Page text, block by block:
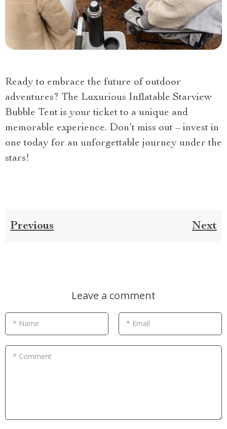
Ready to embrace the future of outdoor
adventures? The Luxurious Inflatable Starview
Bubble Tent is your ticket to a unique and
memorable experience. Don’t miss out – invest in
one today for an unforgettable journey under the
stars!
Previous Next
Leave a comment
* Name * Email
* Comment